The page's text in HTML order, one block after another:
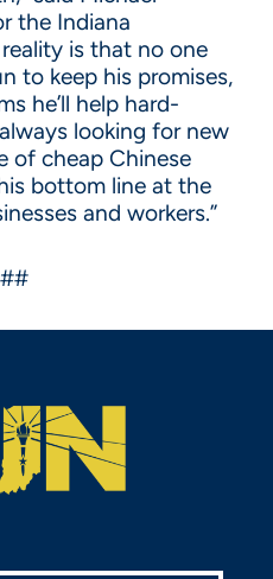
the Indiana
is that no one
to keep his promises,
he’ll help hard-
looking for new
of cheap Chinese
bottom line at the
and workers.”